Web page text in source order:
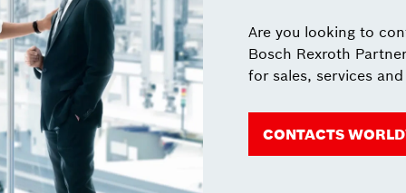
Are you looking to
Bosch Rexroth
for sales, services
CONTACTS